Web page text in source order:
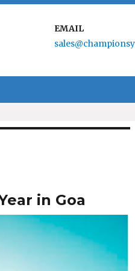
EMAIL
in Goa